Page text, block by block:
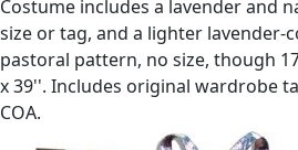
Costume includes a lavender and
size or tag, and a lighter lavender-
pastoral pattern, no size, though
x 39''. Includes original wardrobe
COA.